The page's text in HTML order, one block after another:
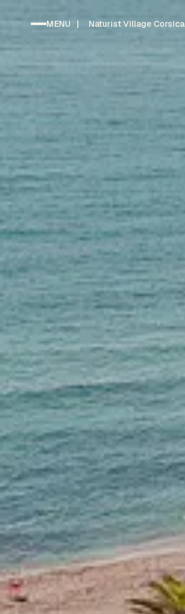
MENU | Naturist Village Corsica